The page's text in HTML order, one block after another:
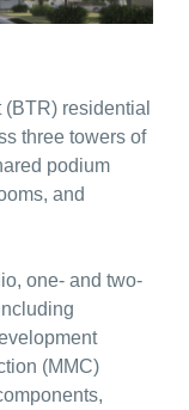
residential
three towers of
podium
and
one- and two-
(MMC)